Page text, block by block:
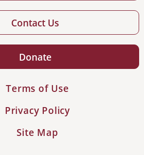
Contact Us
Donate
Terms of Use
Privacy Policy
Site Map